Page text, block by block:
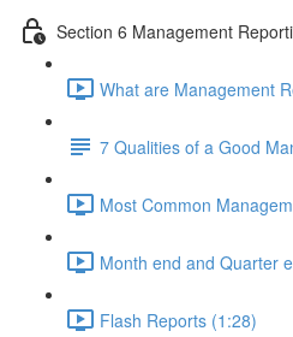
Section 6 Management
What are Management
7 Qualities of a Good
Most Common
Month end and Quarter
Flash Reports (1:28)